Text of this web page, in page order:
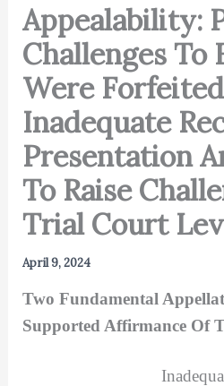
Appealability:
Challenges To
Were
Inadequate
Presentation
To Raise
Trial Court
April 9, 2024
Two Fundamental
Supported Affirmance Of